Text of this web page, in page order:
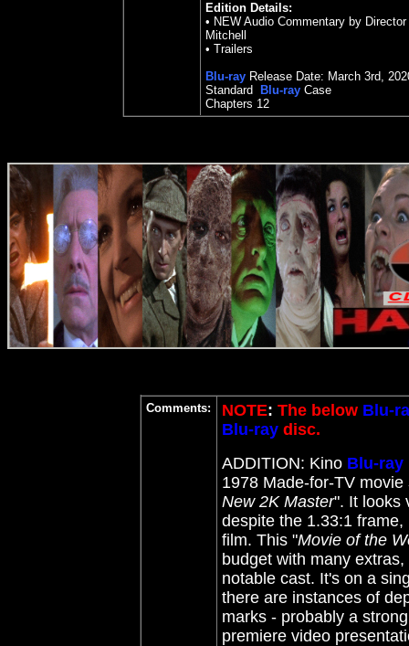
Edition Details:
• NEW Audio Commentary by
Mitchell
• Trailers
Blu-ray Release Date: March 3rd,
Standard
Blu-ray Case
Chapters 12
Comments: NOTE: The below Blu-
Blu-ray disc.
ADDITION: Kino Blu-ray
1978 Made-for-TV movie
New 2K Master". It looks
despite the 1.33:1
film. This "Movie of the
budget with many
notable cast. It's on a
there are instances of
marks - probably a
premiere video